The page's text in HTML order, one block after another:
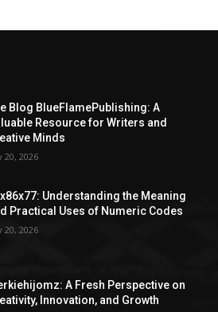
Blog BlueFlamePublishing: A
Resource for Writers and
Minds
20, 2026
Understanding the Meaning
Practical Uses of Numeric Codes
20, 2026
A Fresh Perspective on
Innovation, and Growth